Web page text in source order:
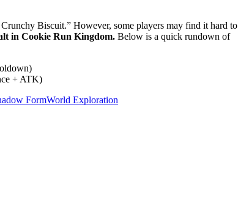
Biscuit.” However, some players may find it hard to
in Cookie Run Kingdom. Below is a quick rundown of
+ ATK)
FormWorld Exploration